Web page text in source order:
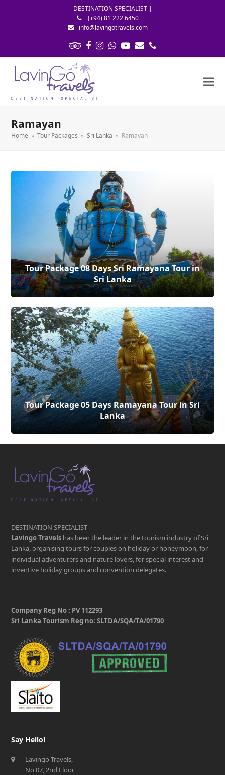
DESTINATION SPECIALIST |
(+94) 81 222 6450
info@lavingotravels.com
Tripadvisor
Facebook
Instagram
Whatsapp
Youtube
EmailPhone
Ramayan
Home » Tour Packages » Sri Lanka » Ramayan
Tour Package 08 Days Sri Ramayana Tour in
Sri Lanka
Tour Package 05 Days Ramayana Tour in Sri
Lanka
DESTINATION SPECIALIST
Lavingo Travels has been the leader in the tourism industry of Sri
Lanka, organising tours for couples on holiday or honeymoon, for
individual adventurers and nature lovers, for special interest and
inventive holiday groups and convention delegates.
Company Reg No : PV 112293
Sri Lanka Tourism Reg no: SLTDA/SQA/TA/01790
Say Hello!
Lavingo Travels,
No 07, 2nd Floor,